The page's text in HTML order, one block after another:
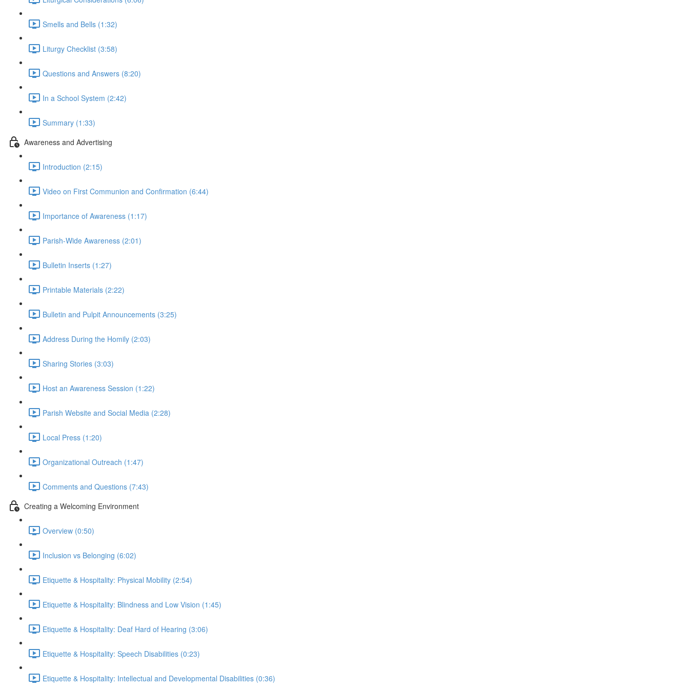
Smells and Bells (1:32)
Liturgy Checklist (3:58)
Questions and Answers (8:20)
In a School System (2:42)
Summary (1:33)
Awareness and Advertising
Introduction (2:15)
Video on First Communion and Confirmation (6:44)
Importance of Awareness (1:17)
Parish-Wide Awareness (2:01)
Bulletin Inserts (1:27)
Printable Materials (2:22)
Bulletin and Pulpit Announcements (3:25)
Address During the Homily (2:03)
Sharing Stories (3:03)
Host an Awareness Session (1:22)
Parish Website and Social Media (2:28)
Local Press (1:20)
Organizational Outreach (1:47)
Comments and Questions (7:43)
Creating a Welcoming Environment
Overview (0:50)
Inclusion vs Belonging (6:02)
Etiquette & Hospitality: Physical Mobility (2:54)
Etiquette & Hospitality: Blindness and Low Vision (1:45)
Etiquette & Hospitality: Deaf Hard of Hearing (3:06)
Etiquette & Hospitality: Speech Disabilities (0:23)
Etiquette & Hospitality: Intellectual and Developmental Disabilities (0:36)